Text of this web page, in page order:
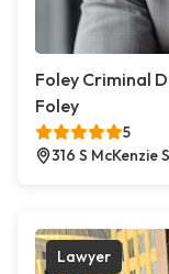
Foley Criminal
Foley
5
316 S McKenzie
Lawyer